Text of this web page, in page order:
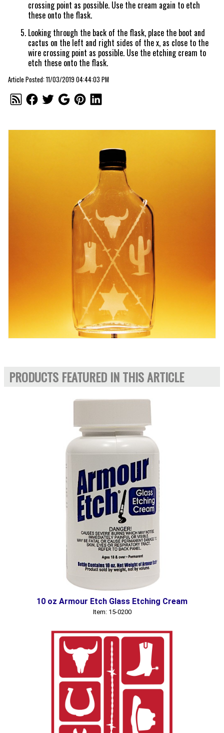
crossing point as possible. Use the cream again to etch
these onto the flask.
Looking through the back of the flask, place the boot and
cactus on the left and right sides of the x, as close to the
wire crossing point as possible. Use the etching cream to
etch these onto the flask.
Article Posted: 11/03/2019 04:44:03 PM
PRODUCTS FEATURED IN THIS ARTICLE
10 oz Armour Etch Glass Etching Cream
Item: 15-0200